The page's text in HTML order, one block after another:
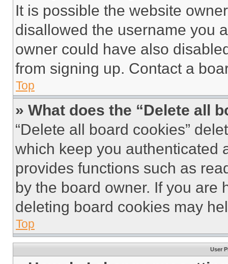
It is possible the website
disallowed the username you
owner could have also
from signing up. Contact a
Top
» What does the “Delete all
“Delete all board cookies”
which keep you authenticated
provides functions such as
by the board owner. If you are
deleting board cookies may
Top
User